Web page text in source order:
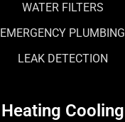
WATER FILTERS
EMERGENCY PLUMBING
LEAK DETECTION
Heating Cooling